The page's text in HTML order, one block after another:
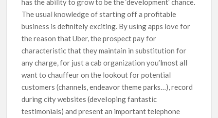
has the ability to grow to be the ‘development’ chance.
The usual knowledge of starting off a profitable
business is definitely exciting. By using apps love for
the reason that Uber, the prospect pay for
characteristic that they maintain in substitution for
any charge, for just a cab organization you’lmost all
want to chauffeur on the lookout for potential
customers (channels, endeavor theme parks…), record
during city websites (deveIoping fantastic
testimonials) and present an important telephone